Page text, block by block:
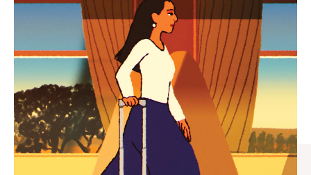
IS
PLAYED,
PLEASE
PRESS
TO
PAUSE
IT
IS
MUTED,
PLEASE
PRESS
TO
UNMUTE
IT
CURATED GIFT SELECTIONS
Find the perfect companion
for every journey